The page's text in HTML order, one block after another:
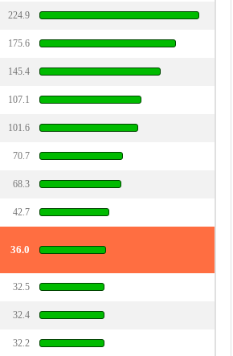
224.9
175.6
145.4
107.1
101.6
70.7
68.3
42.7
36.0
32.5
32.4
32.2